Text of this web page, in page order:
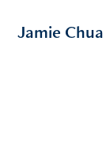
Jamie Chua